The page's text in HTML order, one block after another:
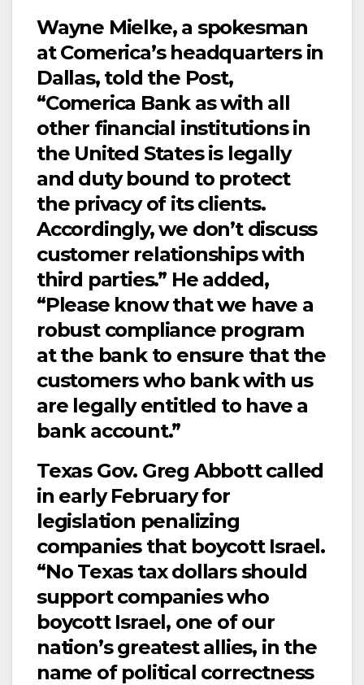
Wayne Mielke, a spokesman
at Comerica’s headquarters in
Dallas, told the Post,
“Comerica Bank as with all
other financial institutions in
the United States is legally
and duty bound to protect
the privacy of its clients.
Accordingly, we don’t discuss
customer relationships with
third parties.” He added,
“Please know that we have a
robust compliance program
at the bank to ensure that the
customers who bank with us
are legally entitled to have a
bank account.”
Texas Gov. Greg Abbott called
in early February for
legislation penalizing
companies that boycott Israel.
“No Texas tax dollars should
support companies who
boycott Israel, one of our
nation’s greatest allies, in the
name of political correctness